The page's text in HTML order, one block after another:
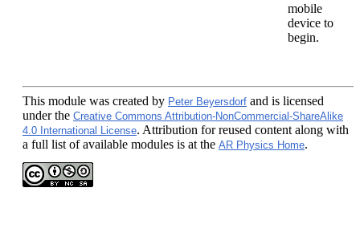
mobile
device to
begin.
This module was created by Peter Beyersdorf and is licensed
under the Creative Commons Attribution-NonCommercial-ShareAlike
4.0 International License. Attribution for reused content along with
a full list of available modules is at the AR Physics Home.